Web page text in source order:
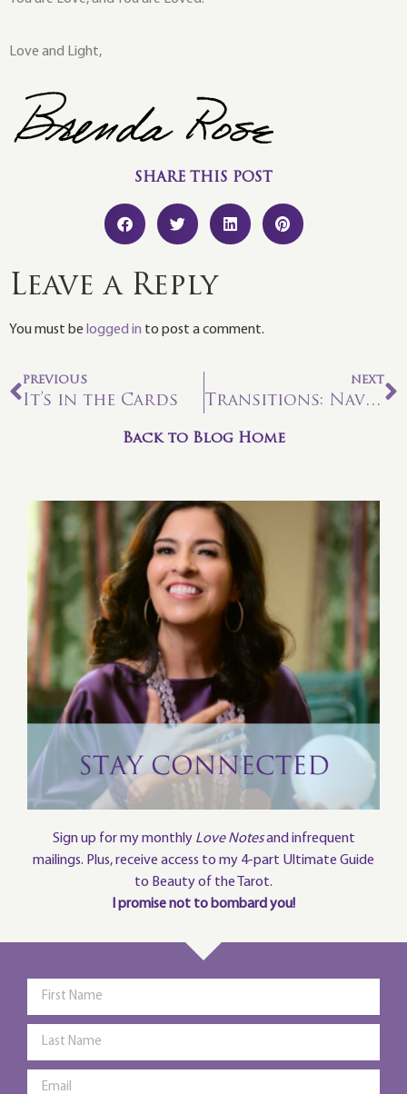
Love and Light,
SHARE THIS POST
Leave a Reply
You must be logged in to post a comment.
PREVIOUS
It’s in the Cards
NEXT
Transitions: Navigating the In-Between
Back to Blog Home
Sign up for my monthly Love Notesand infrequent
mailings. Plus, receive access to my 4-part Ultimate Guide
to Beauty of the Tarot.
I promise not to bombard you!